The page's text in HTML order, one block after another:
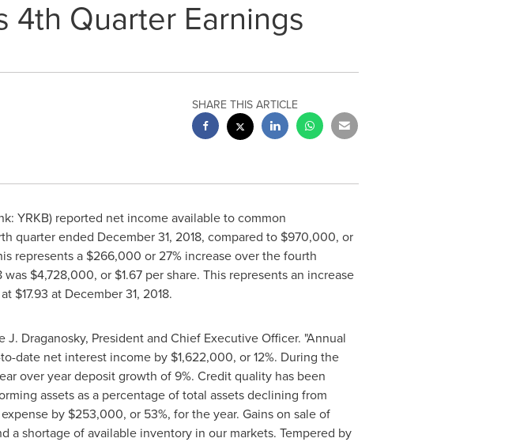
4th Quarter Earnings
SHARE THIS ARTICLE
YRKB) reported net income available to common
quarter ended December 31, 2018, compared to $970,000, or
represents a $266,000 or 27% increase over the fourth
was $4,728,000, or $1.67per share. This represents an increase
$17.93 at December 31, 2018.
J. Draganosky, President and Chief Executive Officer. "Annual
date net interest income by $1,622,000, or 12%. During the
over year deposit growth of 9%. Credit quality has been
assets as a percentage of total assets declining from
by $253,000, or 53%, for the year. Gains on sale of
a shortage of available inventory in our markets. Tempered by